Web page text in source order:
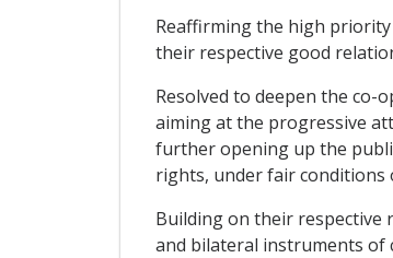
Reaffirming the high
their respective good
Resolved to deepen the
aiming at the progressive
further opening up the
rights, under fair conditions
Building on their respective
and bilateral instruments of